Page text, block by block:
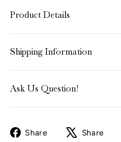
Product Details
Shipping Information
Ask Us Question!
Share
Share
Share